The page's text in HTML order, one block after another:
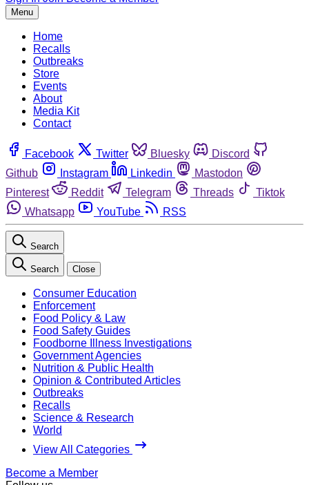
Menu
Home
Recalls
Outbreaks
Store
Events
About
Media Kit
Contact
Facebook Twitter Bluesky
Discord
Github
Instagram Linkedin
Mastodon
Pinterest
Reddit Telegram Threads
Tiktok
Whatsapp
YouTube RSS
Search
Search Close
Consumer Education
Enforcement
Food Policy & Law
Food Safety Guides
Foodborne Illness Investigations
Government Agencies
Nutrition & Public Health
Opinion & Contributed Articles
Outbreaks
Recalls
Science & Research
World
View All Categories
Become a Member